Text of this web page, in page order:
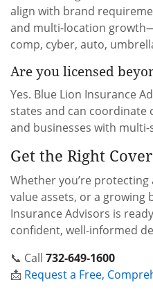
align with brand
and multi-location
comp, cyber, auto,
Are you licensed
Yes. Blue Lion Insurance
states and can coordinate
and businesses with
Get the Right
Whether you’re
value assets, or a growing
Insurance Advisors is
confident, well-informed
📞 Call 732-649-1600
📩 Request a Free,